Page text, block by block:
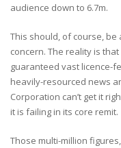
audience down to 6.7m.
This should, of course,
concern. The reality is
guaranteed vast licence-
heavily-resourced news
Corporation can’t get it
it is failing in its core remit.
Those multi-million